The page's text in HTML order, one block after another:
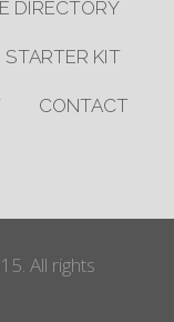
DIRECTORY
STARTER KIT
CONTACT
All rights